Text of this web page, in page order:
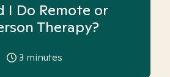
I Do Remote or
Therapy?
3 minutes